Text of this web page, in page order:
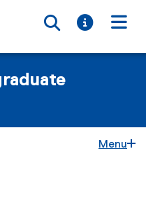
Toggle
Toggle
Menu
area